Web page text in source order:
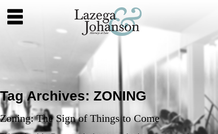
Tag Archives: ZONING
Zoning: The Sign of Things to Come